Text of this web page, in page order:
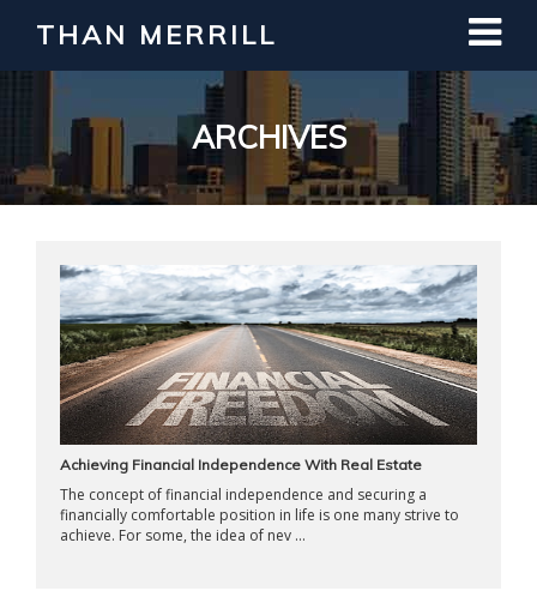
THAN MERRILL
ARCHIVES
Achieving Financial Independence With Real Estate
The concept of financial independence and securing a
financially comfortable position in life is one many strive to
achieve. For some, the idea of nev ...
Interested in Learning How to Invest
in Real Estate?
Register for Free Webinar